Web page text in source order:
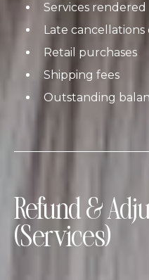
Services rendered
Late cancellations
Retail purchases
Shipping fees
Outstanding
Refund &
(Services)